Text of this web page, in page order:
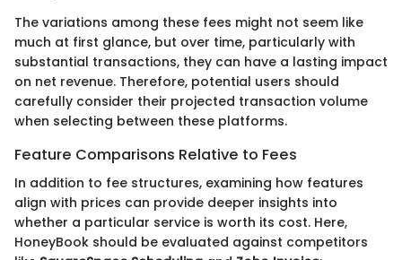
The variations among these fees might not seem like
much at first glance, but over time, particularly with
substantial transactions, they can have a lasting impact
on net revenue. Therefore, potential users should
carefully consider their projected transaction volume
when selecting between these platforms.
Feature Comparisons Relative to Fees
In addition to fee structures, examining how features
align with prices can provide deeper insights into
whether a particular service is worth its cost. Here,
HoneyBook should be evaluated against competitors